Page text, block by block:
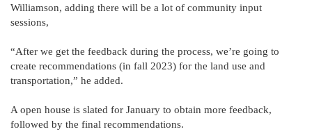
Williamson, adding there will be a lot of community input
sessions,
“After we get the feedback during the process, we’re going to
create recommendations (in fall 2023) for the land use and
transportation,” he added.
A open house is slated for January to obtain more feedback,
followed by the final recommendations.